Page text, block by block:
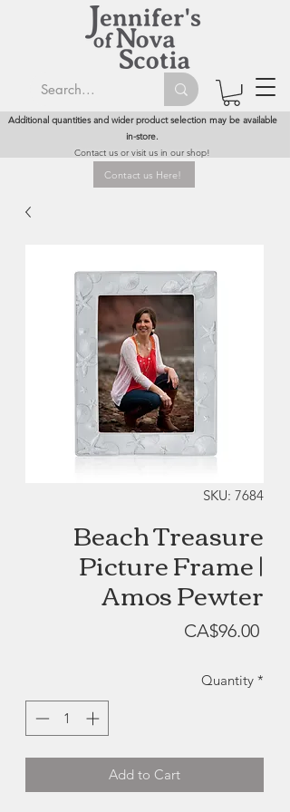
Additional quantities and wider product selection may be available
in-store.
Contact us or visit us in our shop!
Contact us Here!
SKU: 7684
Beach Treasure
Picture Frame |
Amos Pewter
CA$96.00Price
Quantity *
Add to Cart